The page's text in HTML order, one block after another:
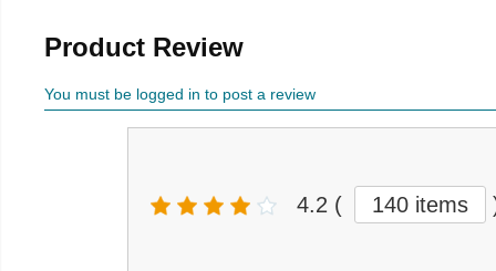
Product Review
You must be logged in to post a review
4.2 ( 140 items